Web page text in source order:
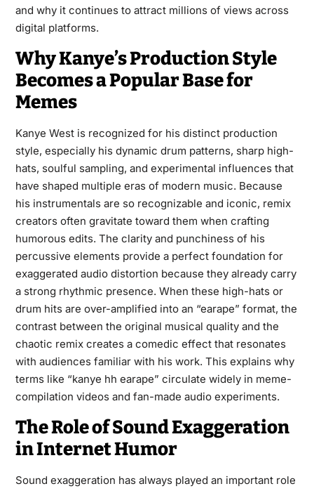
and why it continues to attract millions of views across
digital platforms.
Why Kanye’s Production Style
Becomes a Popular Base for
Memes
Kanye West is recognized for his distinct production
style, especially his dynamic drum patterns, sharp high-
hats, soulful sampling, and experimental influences that
have shaped multiple eras of modern music. Because
his instrumentals are so recognizable and iconic, remix
creators often gravitate toward them when crafting
humorous edits. The clarity and punchiness of his
percussive elements provide a perfect foundation for
exaggerated audio distortion because they already carry
a strong rhythmic presence. When these high-hats or
drum hits are over-amplified into an “earape” format, the
contrast between the original musical quality and the
chaotic remix creates a comedic effect that resonates
with audiences familiar with his work. This explains why
terms like “kanye hh earape” circulate widely in meme-
compilation videos and fan-made audio experiments.
The Role of Sound Exaggeration
in Internet Humor
Sound exaggeration has always played an important role